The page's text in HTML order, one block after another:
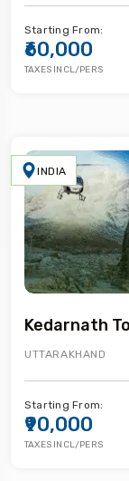
Starting From:
₹60,000
TAXES INCL/PERS
INDIA
Kedarnath
UTTARAKHAND
Starting From:
₹90,000
TAXES INCL/PERS